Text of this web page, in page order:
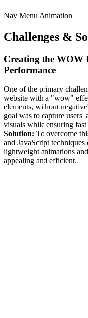
Nav Menu Animation
Challenges &
Creating the WOW
Performance
One of the primary
website with a "wow"
elements, without
goal was to capture
visuals while ensuring
Solution: To overcome
and JavaScript
lightweight animations
appealing and efficient.